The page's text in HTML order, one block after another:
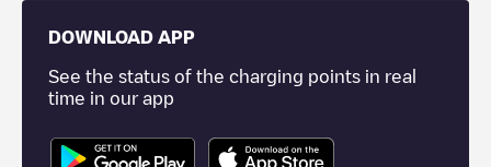
DOWNLOAD APP
See the status of the charging points in real
time in our app